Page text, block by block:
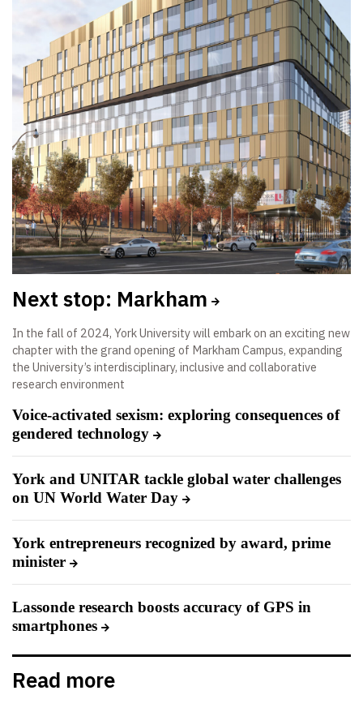
Next stop: Markham
In the fall of 2024, York University will embark on an exciting new
chapter with the grand opening of Markham Campus, expanding
the University’s interdisciplinary, inclusive and collaborative
research environment
Voice-activated sexism: exploring consequences of
gendered technology
York and UNITAR tackle global water challenges
on UN World Water Day
York entrepreneurs recognized by award, prime
minister
Lassonde research boosts accuracy of GPS in
smartphones
Read more